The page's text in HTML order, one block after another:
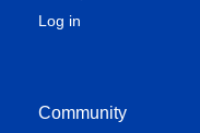
Log in
Community